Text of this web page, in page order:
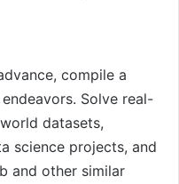
compile a
Solve real-
datasets,
science projects, and
and other similar